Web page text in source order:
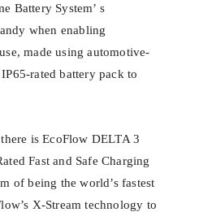
Battery System’ s
when enabling
made using automotive-
rated battery pack to
is EcoFlow DELTA 3
Fast and Safe Charging
of being the world’s fastest
X-Stream technology to